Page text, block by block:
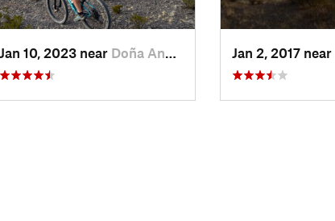
Jan 10, 2023 near Doña Ana, NM Jan 2, 2017 near